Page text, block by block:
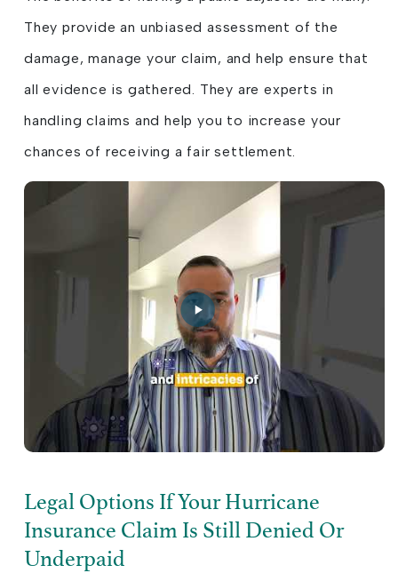
They provide an unbiased assessment of the
damage, manage your claim, and help ensure that
all evidence is gathered. They are experts in
handling claims and help you to increase your
chances of receiving a fair settlement.
Legal Options If Your Hurricane
Insurance Claim Is Still Denied Or
Underpaid